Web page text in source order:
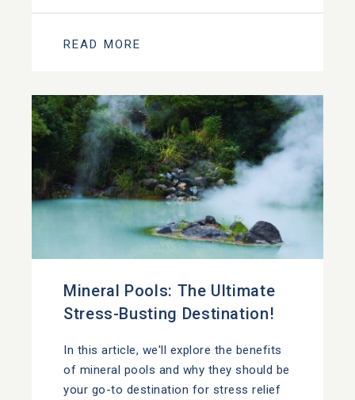
READ MORE
Mineral Pools: The Ultimate
Stress-Busting Destination!
In this article, we'll explore the benefits
of mineral pools and why they should be
your go-to destination for stress relief